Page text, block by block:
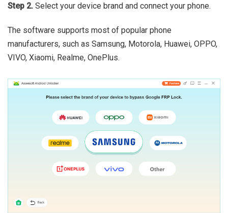
Step 2. Select your device brand and connect your phone.
The software supports most of popular phone
manufacturers, such as Samsung, Motorola, Huawei, OPPO,
VIVO, Xiaomi, Realme, OnePlus.